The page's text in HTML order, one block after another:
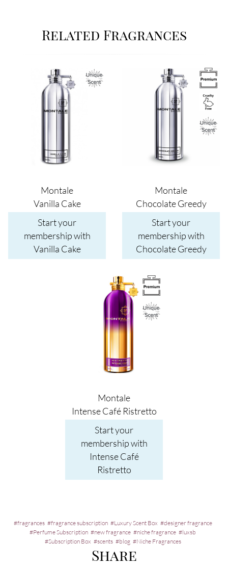
Related Fragrances
Montale
Vanilla Cake
Start your
membership with
Vanilla Cake
Montale
Chocolate Greedy
Start your
membership with
Chocolate Greedy
Montale
Intense Café Ristretto
Start your
membership with
Intense Café
Ristretto
fragrances fragrance subscription Luxury Scent Box
designer fragrance
Perfume Subscription
new fragrance niche fragrance
luxsb
Subscription Box
scents blog Niche Fragrances
Share